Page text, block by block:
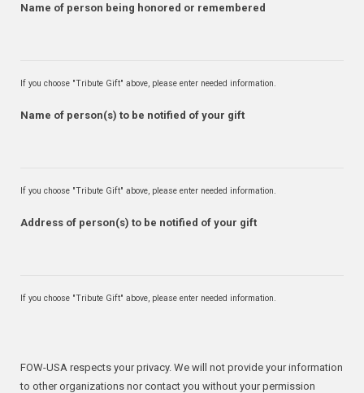
Name of person being honored or remembered
If you choose "Tribute Gift" above, please enter needed information.
Name of person(s) to be notified of your gift
If you choose "Tribute Gift" above, please enter needed information.
Address of person(s) to be notified of your gift
If you choose "Tribute Gift" above, please enter needed information.
FOW-USA respects your privacy. We will not provide your information
to other organizations nor contact you without your permission